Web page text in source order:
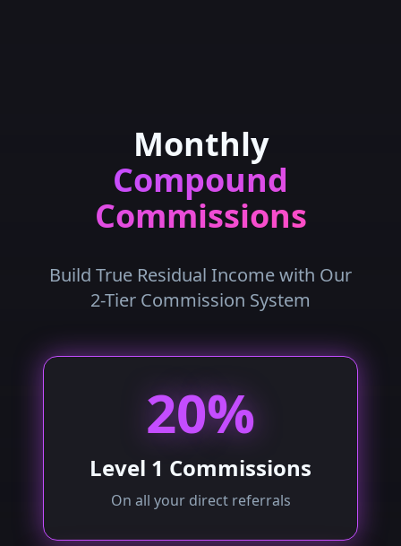
Monthly
Compound
Commissions
Build True Residual Income with Our
2-Tier Commission System
20%
Level 1 Commissions
On all your direct referrals